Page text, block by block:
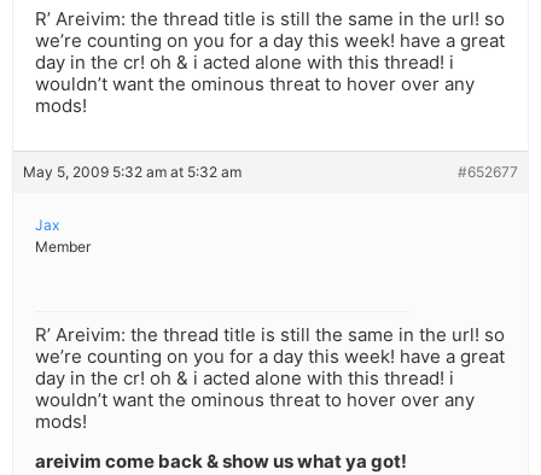
R’ Areivim: the thread title is still the same in the url! so
we’re counting on you for a day this week! have a great
day in the cr! oh & i acted alone with this thread! i
wouldn’t want the ominous threat to hover over any
mods!
May 5, 2009 5:32 am at 5:32 am #652677
Jax
Member
R’ Areivim: the thread title is still the same in the url! so
we’re counting on you for a day this week! have a great
day in the cr! oh & i acted alone with this thread! i
wouldn’t want the ominous threat to hover over any
mods!
areivim come back & show us what ya got!